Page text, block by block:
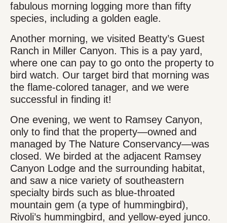
fabulous morning logging more than fifty
species, including a golden eagle.
Another morning, we visited Beatty’s Guest
Ranch in Miller Canyon. This is a pay yard,
where one can pay to go onto the property to
bird watch. Our target bird that morning was
the flame-colored tanager, and we were
successful in finding it!
One evening, we went to Ramsey Canyon,
only to find that the property—owned and
managed by The Nature Conservancy—was
closed. We birded at the adjacent Ramsey
Canyon Lodge and the surrounding habitat,
and saw a nice variety of southeastern
specialty birds such as blue-throated
mountain gem (a type of hummingbird),
Rivoli’s hummingbird, and yellow-eyed junco.